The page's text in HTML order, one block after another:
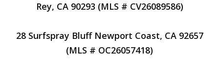
Rey, CA 90293 (MLS # CV26089586)
28 Surfspray Bluff Newport Coast, CA 92657
(MLS # OC26057418)